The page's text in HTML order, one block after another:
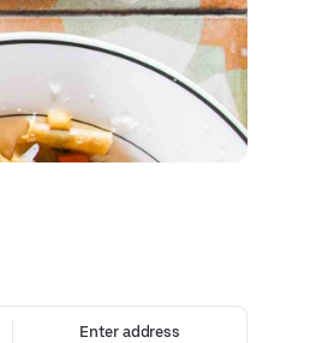
Enter address